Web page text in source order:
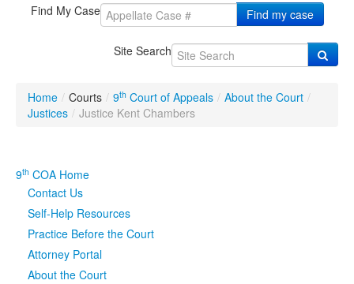
CourtsClick to expand submenu
Click to expand submenu
Click to expand submenu
Publications & Training Click to expand submenu
Judicial Data
eFile Texas
Find My Case
Find my case
Site Search
Home / Courts / 9th Court of Appeals / About the Court /
Justices / Justice Kent Chambers
9th COA Home
Contact Us
Self-Help Resources
Practice Before the Court
Attorney Portal
About the Court